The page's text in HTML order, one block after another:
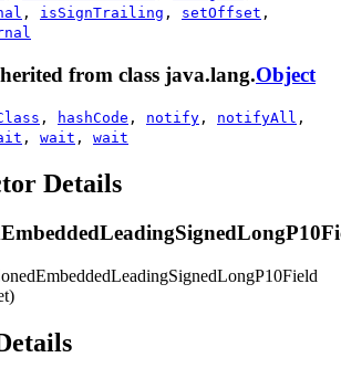
, isSignTrailing , setOffset ,
from class java.lang.Object
, hashCode , notify , notifyAll ,
, wait , wait
Details